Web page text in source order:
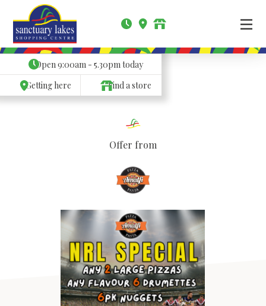
Open9:00am - 5.30pmtoday
Getting here
Find a store
Offer from